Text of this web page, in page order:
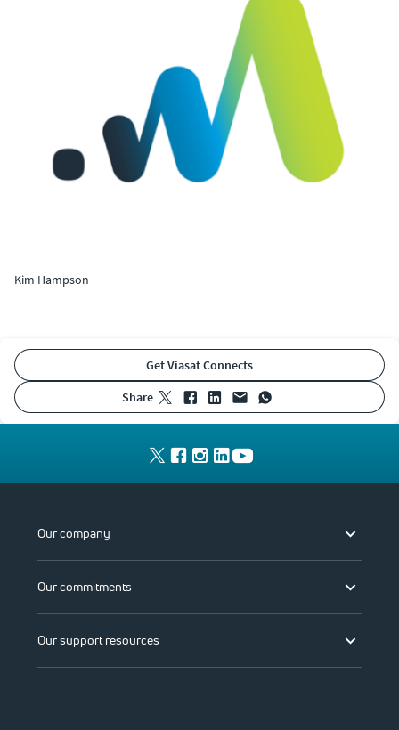
Kim Hampson
Get Viasat Connects
share
Our company
Our commitments
Our support resources